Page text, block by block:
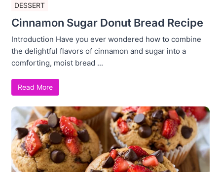
DESSERT
Cinnamon Sugar Donut Bread Recipe
Introduction Have you ever wondered how to combine
the delightful flavors of cinnamon and sugar into a
comforting, moist bread ...
Read More